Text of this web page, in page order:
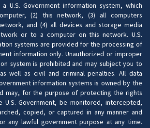
U.S. Government information system, which
(2) this network, (3) all computers
and (4) all devices and storage media
or to a computer on this network. U.S.
systems are provided for the processing of
information only. Unauthorized or improper
system is prohibited and may subject you to
well as civil and criminal penalties. All data
information systems is owned by the
may, for the purpose of protecting the rights
Government, be monitored, intercepted,
copied, or captured in any manner and
any lawful government purpose at any time.